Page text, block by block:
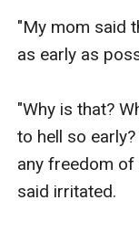
"My mom said
as early as
"Why is that?
to hell so
any freedom of
said irritated.